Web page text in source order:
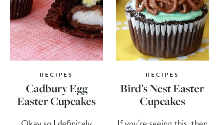
RECIPES
Cadbury Egg
Easter Cupcakes
RECIPES
Bird’s Nest Easter
Cupcakes